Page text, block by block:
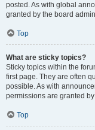
posted. As with global
granted by the board
Top
What are sticky topics?
Sticky topics within the
first page. They are often
possible. As with
permissions are granted
Top